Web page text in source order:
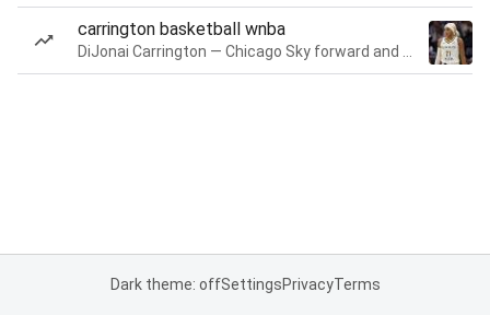
carrington basketball wnba
Dark theme: offSettingsPrivacyTerms